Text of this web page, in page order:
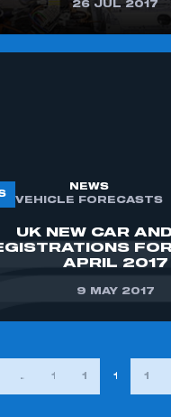
26 JUL 2017
NEWS
VEHICLE FORECASTS
UK NEW CAR
APRIL 2017
9 MAY 2017
… 148 149 150 151